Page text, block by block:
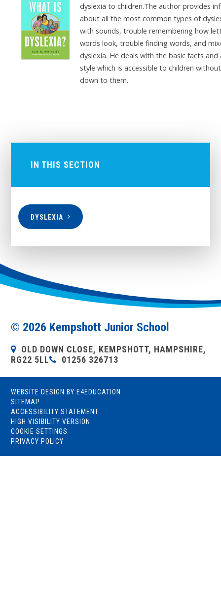
dyslexia to children.The author provides
about all the most common types of
with sounds, trouble remembering how
words look, trouble finding words, and
dyslexia. He deals with the basic facts
style which is accessible to children
down to them.
IN THIS SECTION
DYSLEXIA
© 2026 Kempshott Junior School
OLD DOWN CLOSE, KEMPSHOTT, HAMPSHIRE,
RG22 5LL
01256 326713
WEBSITE DESIGN BY E4EDUCATION
SITEMAP
ACCESSIBILITY STATEMENT
HIGH VISIBILITY VERSION
COOKIE SETTINGS
PRIVACY POLICY